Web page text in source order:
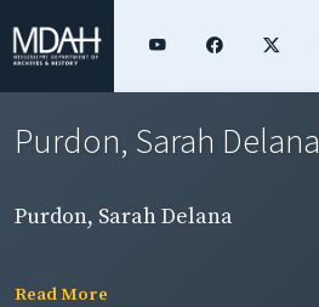
Purdon, Sarah Delana
Purdon, Sarah Delana
Read More